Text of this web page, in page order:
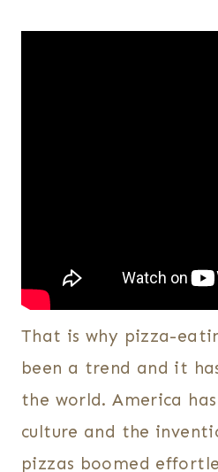
That is why pizza-
been a trend and it
the world. America
culture and the
pizzas boomed